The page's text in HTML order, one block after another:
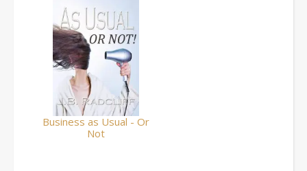
Business as Usual - Or
Not